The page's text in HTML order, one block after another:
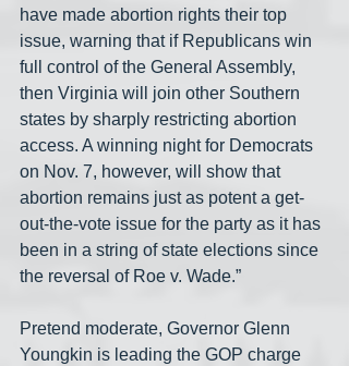
have made abortion rights their top
issue, warning that if Republicans win
full control of the General Assembly,
then Virginia will join other Southern
states by sharply restricting abortion
access. A winning night for Democrats
on Nov. 7, however, will show that
abortion remains just as potent a get-
out-the-vote issue for the party as it has
been in a string of state elections since
the reversal of Roe v. Wade.”
Pretend moderate, Governor Glenn
Youngkin is leading the GOP charge